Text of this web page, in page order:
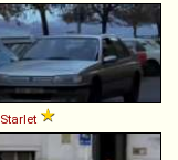
Starlet